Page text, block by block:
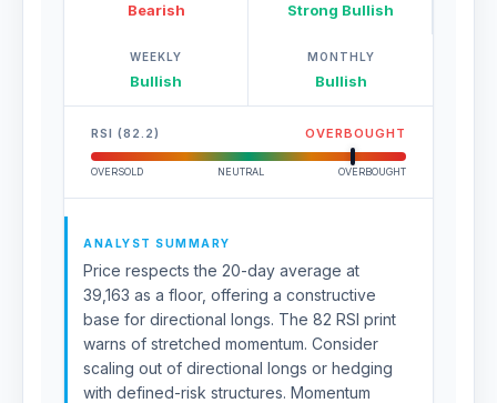
Bearish Strong Bullish
WEEKLY
Bullish
MONTHLY
Bullish
RSI (82.2) OVERBOUGHT
OVERSOLD NEUTRAL OVERBOUGHT
ANALYST SUMMARY
Price respects the 20-day average at
39,163 as a floor, offering a constructive
base for directional longs. The 82 RSI print
warns of stretched momentum. Consider
scaling out of directional longs or hedging
with defined-risk structures. Momentum